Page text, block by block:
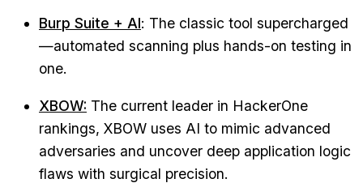
Burp Suite + AI: The classic tool supercharged
—automated scanning plus hands-on testing in
one.
XBOW: The current leader in HackerOne
rankings, XBOW uses AI to mimic advanced
adversaries and uncover deep application logic
flaws with surgical precision.